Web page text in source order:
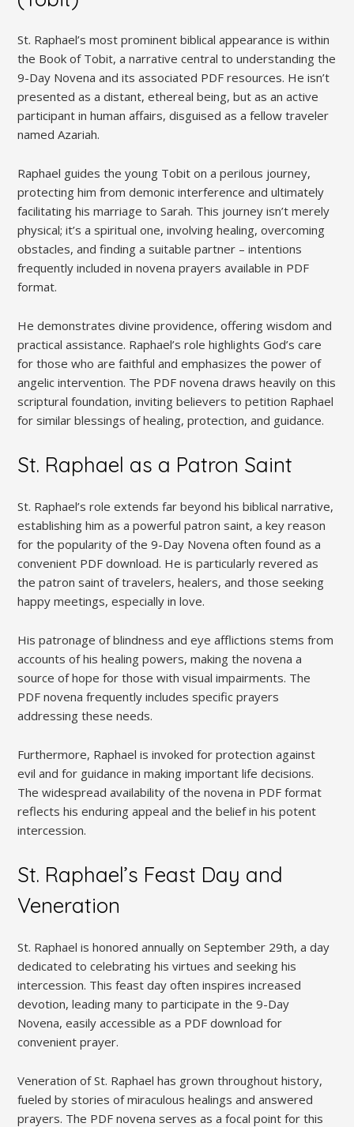
St. Raphael’s most prominent biblical appearance is within
the Book of Tobit, a narrative central to understanding the
9-Day Novena and its associated PDF resources. He isn’t
presented as a distant, ethereal being, but as an active
participant in human affairs, disguised as a fellow traveler
named Azariah.
Raphael guides the young Tobit on a perilous journey,
protecting him from demonic interference and ultimately
facilitating his marriage to Sarah. This journey isn’t merely
physical; it’s a spiritual one, involving healing, overcoming
obstacles, and finding a suitable partner – intentions
frequently included in novena prayers available in PDF
format.
He demonstrates divine providence, offering wisdom and
practical assistance. Raphael’s role highlights God’s care
for those who are faithful and emphasizes the power of
angelic intervention. The PDF novena draws heavily on this
scriptural foundation, inviting believers to petition Raphael
for similar blessings of healing, protection, and guidance.
St. Raphael as a Patron Saint
St. Raphael’s role extends far beyond his biblical narrative,
establishing him as a powerful patron saint, a key reason
for the popularity of the 9-Day Novena often found as a
convenient PDF download. He is particularly revered as
the patron saint of travelers, healers, and those seeking
happy meetings, especially in love.
His patronage of blindness and eye afflictions stems from
accounts of his healing powers, making the novena a
source of hope for those with visual impairments. The
PDF novena frequently includes specific prayers
addressing these needs.
Furthermore, Raphael is invoked for protection against
evil and for guidance in making important life decisions.
The widespread availability of the novena in PDF format
reflects his enduring appeal and the belief in his potent
intercession.
St. Raphael’s Feast Day and
Veneration
St. Raphael is honored annually on September 29th, a day
dedicated to celebrating his virtues and seeking his
intercession. This feast day often inspires increased
devotion, leading many to participate in the 9-Day
Novena, easily accessible as a PDF download for
convenient prayer.
Veneration of St. Raphael has grown throughout history,
fueled by stories of miraculous healings and answered
prayers. The PDF novena serves as a focal point for this